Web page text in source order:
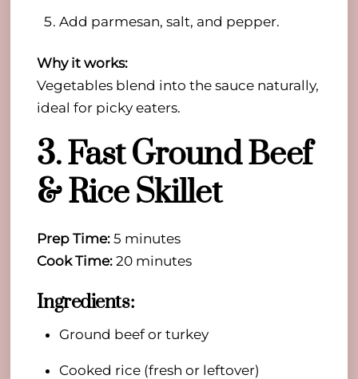
Add parmesan, salt, and pepper.
Why it works:
Vegetables blend into the sauce naturally,
ideal for picky eaters.
3. Fast Ground Beef
& Rice Skillet
Prep Time: 5 minutes
Cook Time: 20 minutes
Ingredients:
Ground beef or turkey
Cooked rice (fresh or leftover)